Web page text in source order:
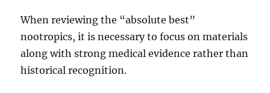
When reviewing the “absolute best”
nootropics, it is necessary to focus on materials
along with strong medical evidence rather than
historical recognition.